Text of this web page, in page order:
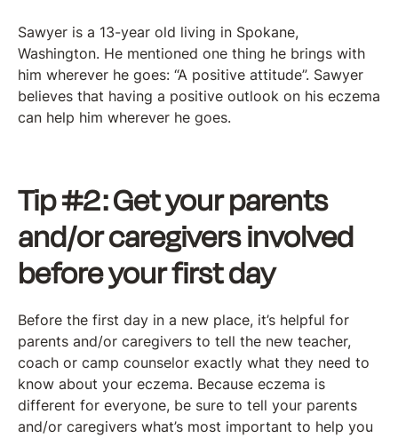
Sawyer is a 13-year old living in Spokane,
Washington. He mentioned one thing he brings with
him wherever he goes: “A positive attitude”. Sawyer
believes that having a positive outlook on his eczema
can help him wherever he goes.
Tip #2: Get your parents
and/or caregivers involved
before your first day
Before the first day in a new place, it’s helpful for
parents and/or caregivers to tell the new teacher,
coach or camp counselor exactly what they need to
know about your eczema. Because eczema is
different for everyone, be sure to tell your parents
and/or caregivers what’s most important to help you